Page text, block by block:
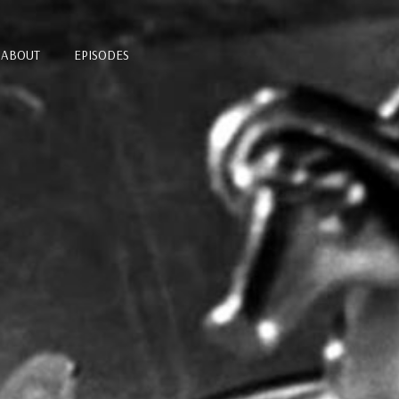
ABOUT EPISODES